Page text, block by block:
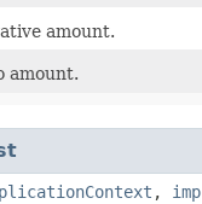
amount.
amount.
,